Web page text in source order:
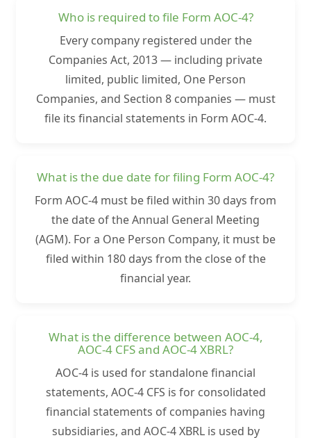
Who is required to file Form AOC-4?
Every company registered under the
Companies Act, 2013 — including private
limited, public limited, One Person
Companies, and Section 8 companies — must
file its financial statements in Form AOC-4.
What is the due date for filing Form AOC-4?
Form AOC-4 must be filed within 30 days from
the date of the Annual General Meeting
(AGM). For a One Person Company, it must be
filed within 180 days from the close of the
financial year.
What is the difference between AOC-4,
AOC-4 CFS and AOC-4 XBRL?
AOC-4 is used for standalone financial
statements, AOC-4 CFS is for consolidated
financial statements of companies having
subsidiaries, and AOC-4 XBRL is used by